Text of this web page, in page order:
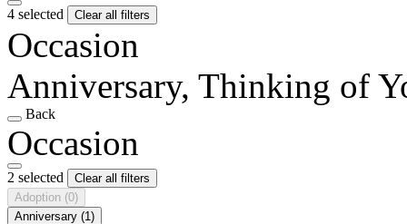
4 selected Clear all filters
Occasion
Anniversary, Thinking of
Back
Occasion
2 selected
Clear all filters
Adoption (0)
Anniversary (1)